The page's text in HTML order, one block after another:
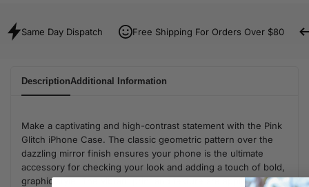
Same Day Dispatch Free Shipping For Orders Over $80
DescriptionAdditional Information
Make a captivating and high-contrast statement with the Pink
Glitch iPhone Case. The classic geometric pattern over the
dazzling mirror finish ensures your phone is the ultimate
accessory for checking your look and adding a touch of bold,
graphic style. The vibrant print and texture are applied directly